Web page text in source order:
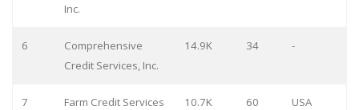
Inc.
6
Comprehensive
Credit Services, Inc.
14.9K 34 -
7
Farm Credit Services
10.7K 60 USA